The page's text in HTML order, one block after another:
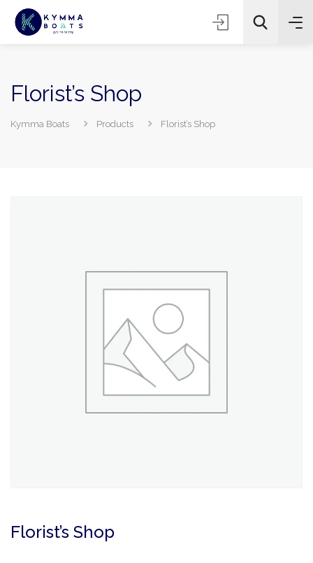
Florist’s Shop
Kymma Boats Products Florist’s Shop
Florist’s Shop